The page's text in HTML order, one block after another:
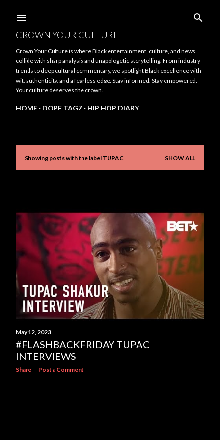
CROWN YOUR CULTURE
Crown Your Culture is where Black entertainment, culture, and news
collide with sharp analysis and unapologetic storytelling. From industry
trends to deep cultural commentary, we spotlight Black excellence with
wit, authenticity, and a fearless edge. Stay informed. Stay empowered.
Your culture deserves the crown.
HOME DOPE TAGZ HIP HOP DIARY
P
t
s
Showing posts with the label TUPAC SHOW ALL
May 12, 2023
#FLASHBACKFRIDAY TUPAC
INTERVIEWS
Share Post a Comment